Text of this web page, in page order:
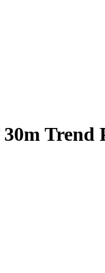
30mTrend